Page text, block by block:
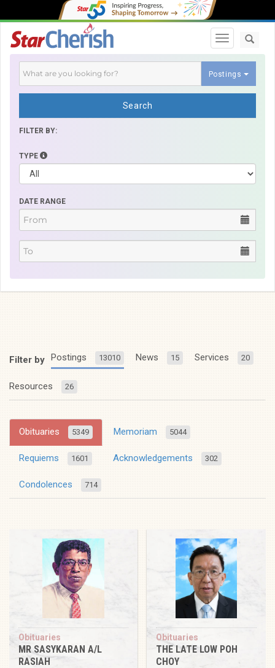
Toggle
Postings
Search
FILTER BY:
TYPE
DATE RANGE
Filter by Postings 13010 News 15 Services 20
Resources 26
Obituaries 5349 Memoriam 5044
Requiems 1601 Acknowledgements 302
Condolences 714
Obituaries
MR SASYKARAN A/L
RASIAH
Obituaries
THE LATE LOW POH
CHOY